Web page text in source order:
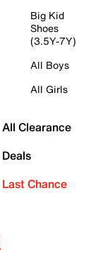
Big Kid
Shoes
(3.5Y-7Y)
All Boys
All Girls
All Clearance
Deals
Last Chance